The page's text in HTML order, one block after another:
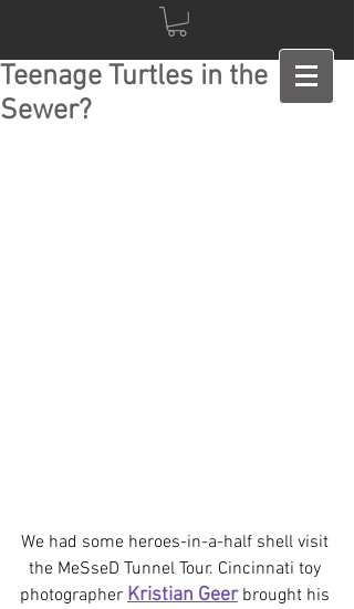
Teenage Turtles in the
Sewer?
We had some heroes-in-a-half shell visit
the MeSseD Tunnel Tour. Cincinnati toy
photographer Kristian Geer brought his